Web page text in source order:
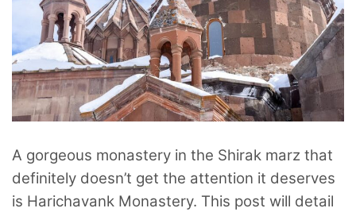
A gorgeous monastery in the Shirak marz that
definitely doesn’t get the attention it deserves
is Harichavank Monastery. This post will detail